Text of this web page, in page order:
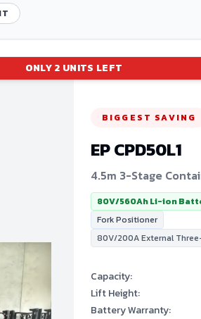
ONLY2 UNITS LEFT
BIGGEST SAVING
EPCPD50L1
4.5m 3-Stage
80V/560Ah Li-ion
Fork Positioner
80V/200A External
Capacity:
Lift Height:
Battery Warranty: